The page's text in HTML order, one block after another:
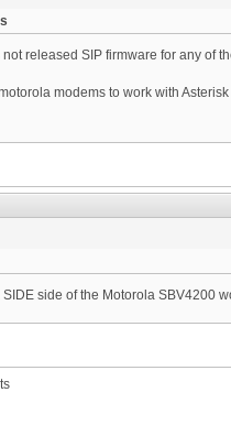
released SIP firmware for any of
modems to work with
side of the Motorola SBV4200